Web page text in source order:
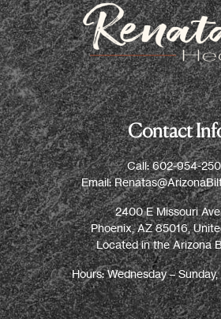
Contact
Call:602-954-
Email:
2400 E Missouri
Phoenix, AZ 85016,
Located in the Arizona
Hours: Wednesday –